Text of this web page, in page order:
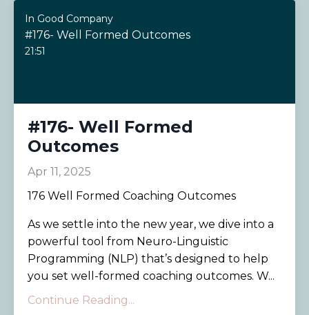
In Good Company
#176- Well Formed Outcomes
21:51
#176- Well Formed
Outcomes
Apr 11, 2025
176 Well Formed Coaching Outcomes
As we settle into the new year, we dive into a
powerful tool from Neuro-Linguistic
Programming (NLP) that’s designed to help
you set well-formed coaching outcomes. W...
Continue Reading...